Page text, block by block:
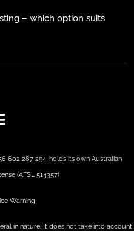
– which option suits
602 287 294, holds its own Australian
(AFSL 514357)
Warning
in nature. It does not take into account